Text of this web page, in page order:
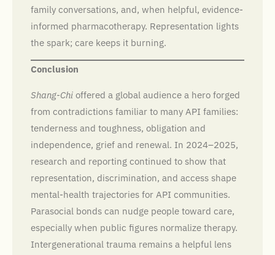
family conversations, and, when helpful, evidence-
informed pharmacotherapy. Representation lights
the spark; care keeps it burning.
Conclusion
Shang-Chi offered a global audience a hero forged
from contradictions familiar to many API families:
tenderness and toughness, obligation and
independence, grief and renewal. In 2024–2025,
research and reporting continued to show that
representation, discrimination, and access shape
mental-health trajectories for API communities.
Parasocial bonds can nudge people toward care,
especially when public figures normalize therapy.
Intergenerational trauma remains a helpful lens